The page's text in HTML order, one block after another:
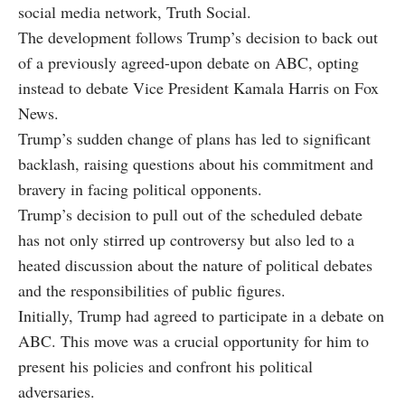
social media network, Truth Social.
The development follows Trump’s decision to back out
of a previously agreed-upon debate on ABC, opting
instead to debate Vice President Kamala Harris on Fox
News.
Trump’s sudden change of plans has led to significant
backlash, raising questions about his commitment and
bravery in facing political opponents.
Trump’s decision to pull out of the scheduled debate
has not only stirred up controversy but also led to a
heated discussion about the nature of political debates
and the responsibilities of public figures.
Initially, Trump had agreed to participate in a debate on
ABC. This move was a crucial opportunity for him to
present his policies and confront his political
adversaries.